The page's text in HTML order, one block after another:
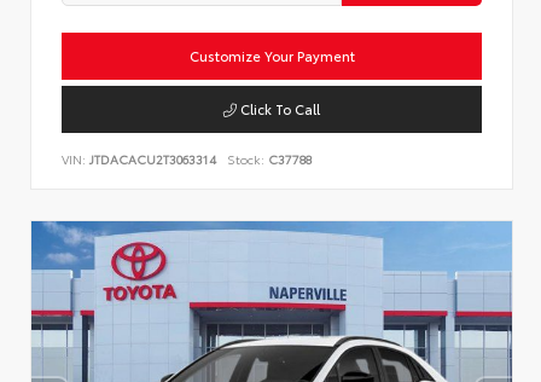
Customize Your Payment
Click To Call
VIN: JTDACACU2T3063314 Stock: C37788